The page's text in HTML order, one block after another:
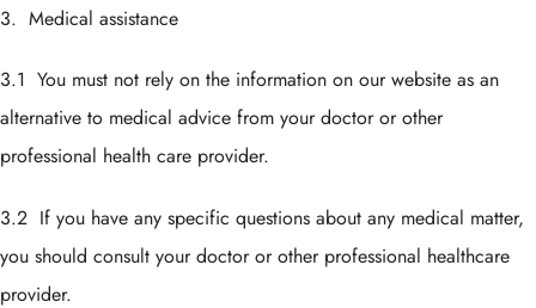
3. Medical assistance
3.1 You must not rely on the information on our website as an
alternative to medical advice from your doctor or other
professional health care provider.
3.2 If you have any specific questions about any medical matter,
you should consult your doctor or other professional healthcare
provider.